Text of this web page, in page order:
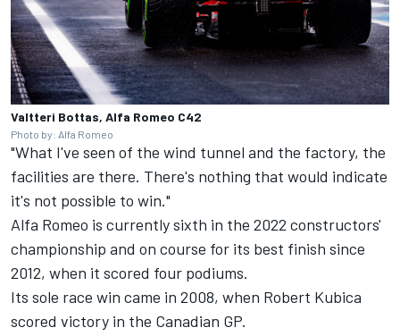
Valtteri Bottas, Alfa Romeo C42
Photo by: Alfa Romeo
"What I've seen of the wind tunnel and the factory, the
facilities are there. There's nothing that would indicate
it's not possible to win."
Alfa Romeo is currently sixth in the 2022 constructors'
championship and on course for its best finish since
2012, when it scored four podiums.
Its sole race win came in 2008, when Robert Kubica
scored victory in the Canadian GP.